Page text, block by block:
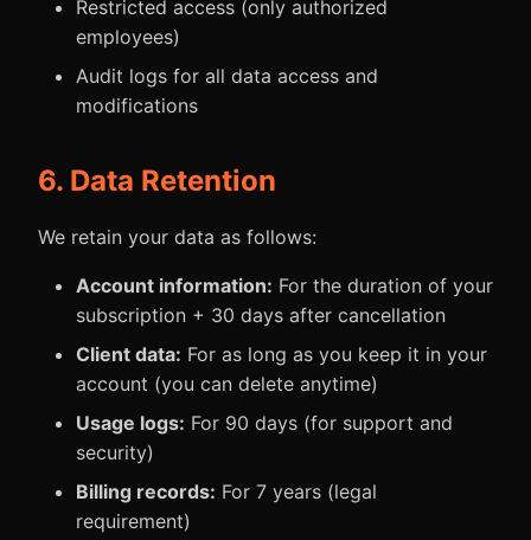
Restricted access (only authorized
employees)
Audit logs for all data access and
modifications
6. Data Retention
We retain your data as follows:
Account information: For the duration of your
subscription + 30 days after cancellation
Client data: For as long as you keep it in your
account (you can delete anytime)
Usage logs: For 90 days (for support and
security)
Billing records: For 7 years (legal
requirement)